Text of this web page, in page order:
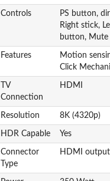
Controls
PS button,
Right stick,
button,
Features
Motion
Click
TV
Connection
HDMI
Resolution 8K (4320p)
HDR Capable Yes
Connector
Type
HDMI